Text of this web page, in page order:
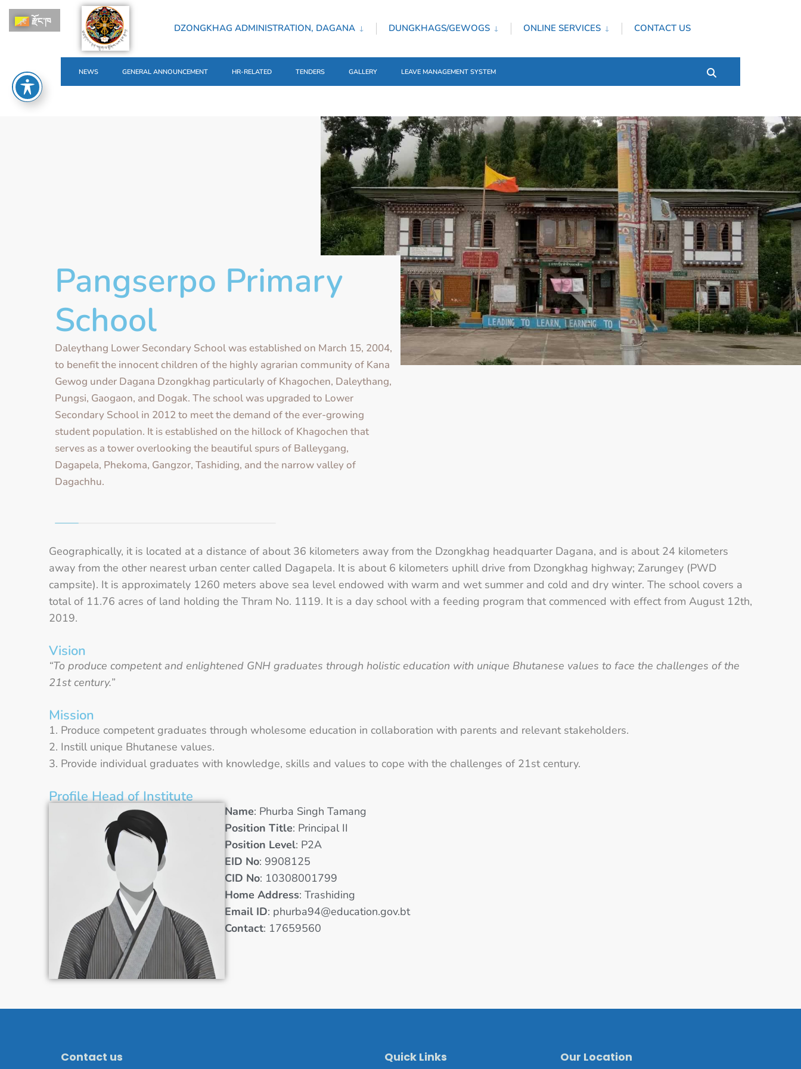
DZONGKHAG ADMINISTRATION, DAGANA DUNGKHAGS/GEWOGS ONLINE SERVICES CONTACT US
NEWS GENERAL ANNOUNCEMENT HR-RELATED TENDERS GALLERY LEAVE MANAGEMENT SYSTEM
Pangserpo Primary
School
Daleythang Lower Secondary School was established on March 15, 2004,
to benefit the innocent children of the highly agrarian community of Kana
Gewog under Dagana Dzongkhag particularly of Khagochen, Daleythang,
Pungsi, Gaogaon, and Dogak. The school was upgraded to Lower
Secondary School in 2012 to meet the demand of the ever-growing
student population. It is established on the hillock of Khagochen that
serves as a tower overlooking the beautiful spurs of Balleygang,
Dagapela, Phekoma, Gangzor, Tashiding, and the narrow valley of
Dagachhu.
Geographically, it is located at a distance of about 36 kilometers away from the Dzongkhag headquarter Dagana, and is about 24 kilometers
away from the other nearest urban center called Dagapela. It is about 6 kilometers uphill drive from Dzongkhag highway; Zarungey (PWD
campsite). It is approximately 1260 meters above sea level endowed with warm and wet summer and cold and dry winter. The school covers a
total of 11.76 acres of land holding the Thram No. 1119. It is a day school with a feeding program that commenced with effect from August 12th,
2019.
Vision
“To produce competent and enlightened GNH graduates through holistic education with unique Bhutanese values to face the challenges of the
21st century.”
Mission
Produce competent graduates through wholesome education in collaboration with parents and relevant stakeholders.
Instill unique Bhutanese values.
Provide individual graduates with knowledge, skills and values to cope with the challenges of 21st century.
Profile Head of Institute
Name: Phurba Singh Tamang
Position Title: Principal II
Position Level: P2A
EID No: 9908125
CID No: 10308001799
Home Address: Trashiding
Email ID: phurba94@education.gov.bt
Contact: 17659560
Contact us Quick Links Our Location
རྫོང་ཁ